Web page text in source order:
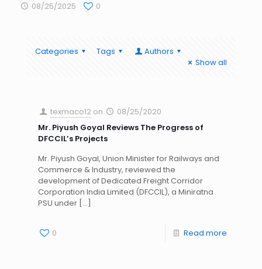
08/25/2025
0
Categories Tags
Authors
Show all
texmaco12 on
08/25/2020
Mr. Piyush Goyal Reviews The Progress of
DFCCIL’s Projects
Mr. Piyush Goyal, Union Minister for Railways and
Commerce & Industry, reviewed the
development of Dedicated Freight Corridor
Corporation India Limited (DFCCIL), a Miniratna
PSU under […]
0 Read more